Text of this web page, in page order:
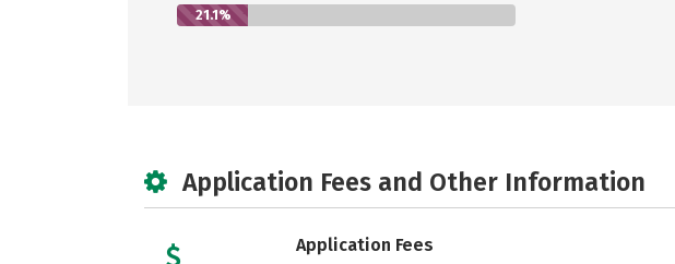
21.1%
Application Fees and Other Information
Application Fees